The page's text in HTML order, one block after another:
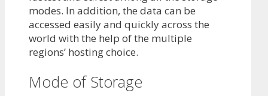
modes. In addition, the data can be
accessed easily and quickly across the
world with the help of the multiple
regions’ hosting choice.
Mode of Storage